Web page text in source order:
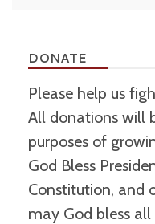
DONATE
Please help us
All donations will
purposes of
God Bless
Constitution, and
may God bless all